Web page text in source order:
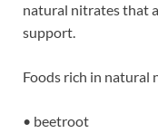
natural nitrates that
support.
Foods rich in natural
• beetroot